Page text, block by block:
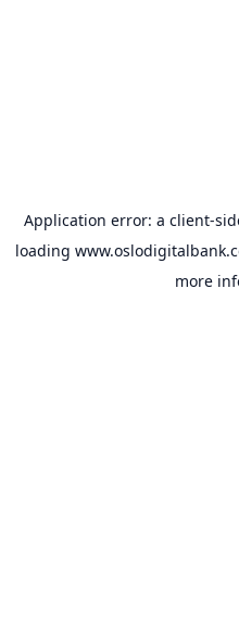
Application error: a client-
loading
more